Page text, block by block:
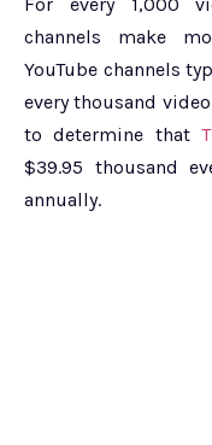
channels make
YouTube channels
every thousand
to determine that
$39.95 thousand
annually.